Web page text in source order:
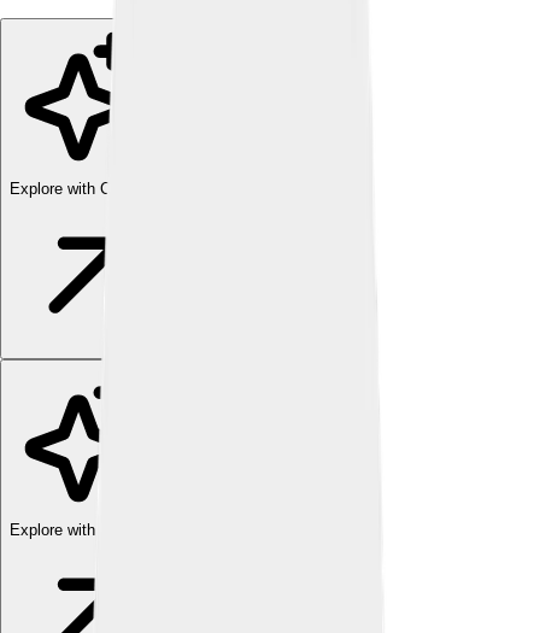
Explore with ChatDino
Explore with ChatDino